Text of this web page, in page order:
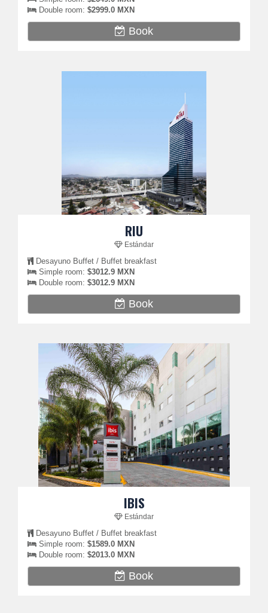
Double room: $2999.0 MXN
Book
RIU
Estándar
Desayuno Buffet / Buffet breakfast
Simple room: $3012.9 MXN
Double room: $3012.9 MXN
Book
IBIS
Estándar
Desayuno Buffet / Buffet breakfast
Simple room: $1589.0 MXN
Double room: $2013.0 MXN
Book